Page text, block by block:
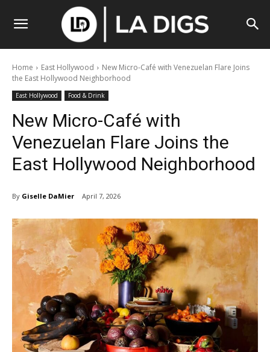
Home East Hollywood
New Micro-Café with Venezuelan Flare Joins
the East Hollywood Neighborhood
East Hollywood Food & Drink
New Micro-Café with
Venezuelan Flare Joins the
East Hollywood Neighborhood
By Giselle DaMier April 7, 2026